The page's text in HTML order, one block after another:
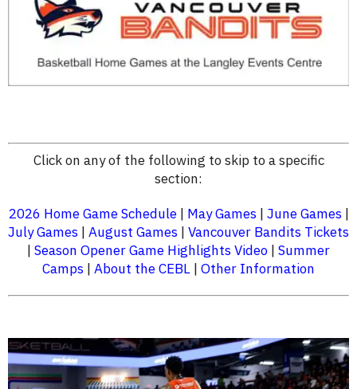
Click on any of the following to skip to a specific
section:
2026 Home Game Schedule| May Games| June Games|
July Games | August Games | Vancouver Bandits Tickets
| Season Opener Game Highlights Video | Summer
Camps | About the CEBL | Other Information